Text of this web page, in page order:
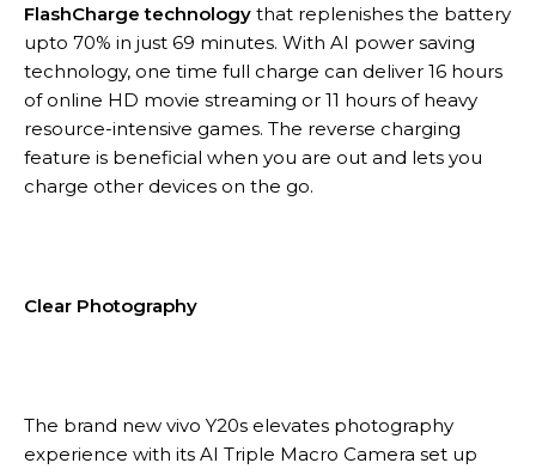
FlashCharge technology that replenishes the battery
upto 70% in just 69 minutes. With AI power saving
technology, one time full charge can deliver 16 hours
of online HD movie streaming or 11 hours of heavy
resource-intensive games. The reverse charging
feature is beneficial when you are out and lets you
charge other devices on the go.
Clear Photography
The brand new vivo Y20s elevates photography
experience with its AI Triple Macro Camera set up